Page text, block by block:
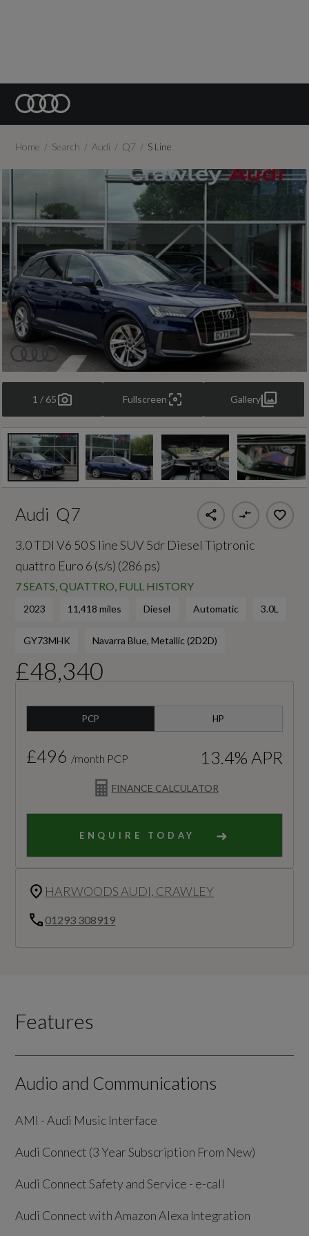
Home Search Audi Q7 S Line
Fullscreen Gallery
1 / 65
Audi Q7
3.0 TDI V6 50 S line SUV 5dr Diesel Tiptronic
quattro Euro 6 (s/s) (286 ps)
7 SEATS, QUATTRO, FULL HISTORY
2023 11,418 miles Diesel Automatic 3.0L
GY73MHK Navarra Blue, Metallic (2D2D)
£48,340
PCP HP
FINANCE CALCULATOR
£496 /month PCP 13.4% APR
ENQUIRE TODAY
HARWOODS AUDI, CRAWLEY
01293 308919
Features
Audio and Communications
AMI - Audi Music Interface
Audi Connect (3 Year Subscription From New)
Audi Connect Safety and Service - e-call
Audi Connect with Amazon Alexa Integration